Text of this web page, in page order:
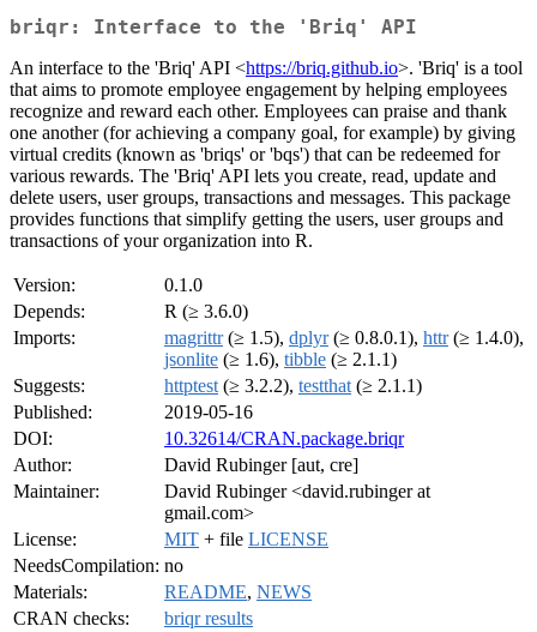
briqr: Interface to the 'Briq' API
An interface to the 'Briq' API <https://briq.github.io>. 'Briq' is a tool
that aims to promote employee engagement by helping employees
recognize and reward each other. Employees can praise and thank
one another (for achieving a company goal, for example) by giving
virtual credits (known as 'briqs' or 'bqs') that can be redeemed for
various rewards. The 'Briq' API lets you create, read, update and
delete users, user groups, transactions and messages. This package
provides functions that simplify getting the users, user groups and
transactions of your organization into R.
Version:
0.1.0
Depends:
R (≥ 3.6.0)
Imports:
magrittr(≥ 1.5), dplyr(≥ 0.8.0.1), httr(≥ 1.4.0),
jsonlite (≥ 1.6), tibble (≥ 2.1.1)
Suggests:
httptest (≥ 3.2.2), testthat (≥ 2.1.1)
Published:
2019-05-16
DOI:
10.32614/CRAN.package.briqr
Author:
David Rubinger [aut, cre]
Maintainer:
David Rubinger <david.rubinger at
gmail.com>
License:
MIT + file LICENSE
NeedsCompilation: no
Materials:
README, NEWS
CRAN checks:
briqr results